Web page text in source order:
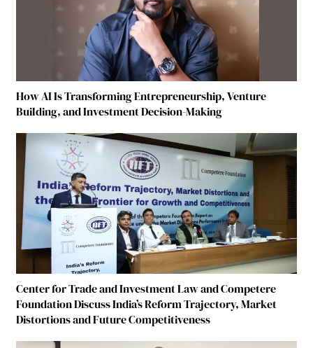
How AI Is Transforming Entrepreneurship, Venture
Building, and Investment Decision-Making
Center for Trade and Investment Law and Competere
Foundation Discuss India’s Reform Trajectory, Market
Distortions and Future Competitiveness